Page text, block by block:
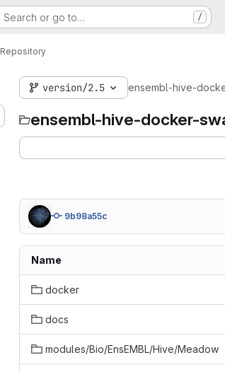
Search or go to… /
Repository
version/2.5 ensembl-hive-
ensembl-hive-docker-
9b98a55c
Name
docker
docs
modules/Bio/EnsEMBL/Hive/Meadow